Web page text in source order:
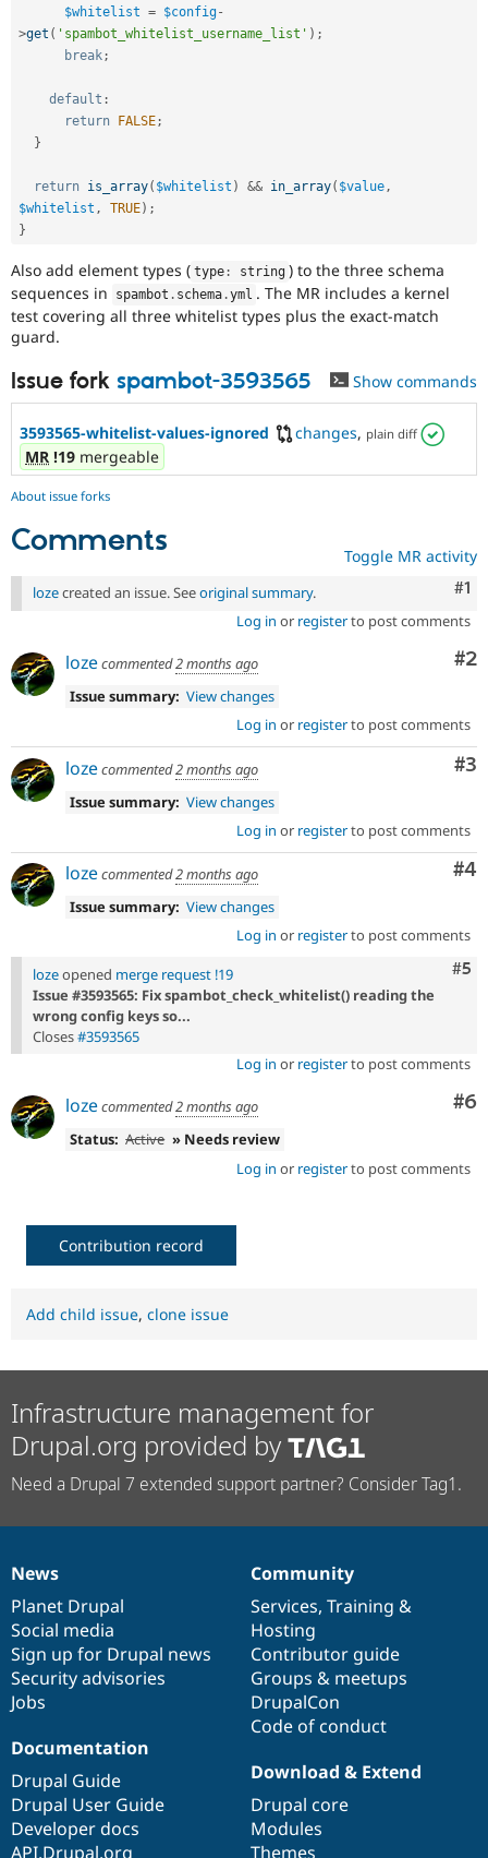
$whitelist = $config-
>get ( 'spambot_whitelist_username_list' ) ;
break;
default :
return FALSE;
}
return is_array( $whitelist ) && in_array( $value,
$whitelist , TRUE) ;
}
Also add element types ( type : string ) to the three schema
sequences in
spambot . schema .yml . The MR includes a kernel
test covering all three whitelist types plus the exact-match
guard.
Issue fork spambot-3593565 Show commands
3593565-whitelist-values-ignored changes, plain diff
MR !19 mergeable
About issue forks
Comments Toggle MR activity
#1
lozecreated an issue. Seeoriginal summary.
Log in or registerto post comments
#2
lozecommented2 months ago
Issue summary: View changes
Log in or registerto post comments
#3
lozecommented2 months ago
Issue summary: View changes
Log in or registerto post comments
#4
lozecommented2 months ago
Issue summary: View changes
Log in or registerto post comments
#5
lozeopened merge request !19
Issue #3593565: Fix spambot_check_whitelist() reading the
wrong config keys so...
Closes#3593565
Log in or registerto post comments
#6
lozecommented2 months ago
Status: Active » Needs review
Log in or registerto post comments
Contribution record
Add child issue, clone issue
Infrastructure management for
Drupal.org provided by
Need a Drupal 7 extended support partner? Consider Tag1.
News
items
News
Planet Drupal
Social media
Sign up for Drupal news
Security advisories
Jobs
Our
community
Community
Services, Training &
Hosting
Contributor guide
Groups & meetups
DrupalCon
Code of conduct
Documentation
Documentation
Drupal Guide
Drupal User Guide
Developer docs
API.Drupal.org
Drupal
code
base
Download & Extend
Drupal core
Modules
Themes
Governance
of
community